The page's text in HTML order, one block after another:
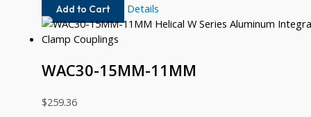
Add to Cart
WAC30-
15MM-
Details
WAC30-15MM-11MM
$259.36